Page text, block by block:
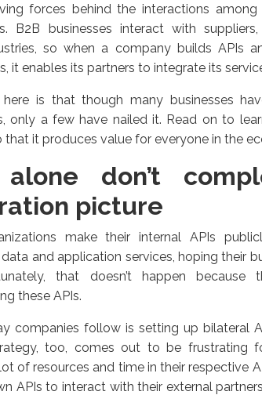
forces behind the interactions
B2B businesses interact with
so when a company builds APIs
it enables its partners to integrate its
is that though many businesses
only a few have nailed it. Read on to
that it produces value for everyone in the
alone don’t
picture
make their internal APIs
and application services, hoping their
that doesn’t happen because
these APIs.
companies follow is setting up bilateral
too, comes out to be frustrating
of resources and time in their respective
APIs to interact with their external